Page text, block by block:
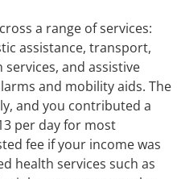
a range of services:
assistance, transport,
and assistive
and mobility aids. The
and you contributed a
per day for most
fee if your income was
health services such as